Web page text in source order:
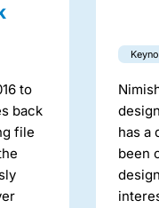
to
back
file
has a
been